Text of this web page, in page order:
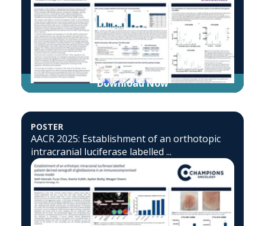
Download Now
POSTER
AACR 2025: Establishment of an orthotopic
intracranial luciferase labelled ...